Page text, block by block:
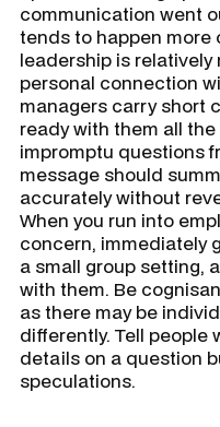
communication went
tends to happen more
leadership is relatively
personal connection
managers carry short
ready with them all
impromptu questions
message should
accurately without
When you run into
concern, immediately
a small group setting,
with them. Be
as there may be
differently. Tell people
details on a question
speculations.